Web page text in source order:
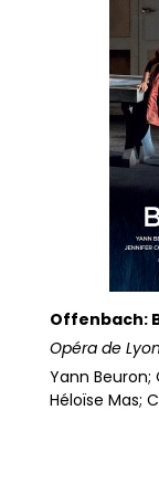
Offenbach:
Opéra de Lyon
Yann Beuron;
Héloïse Mas;